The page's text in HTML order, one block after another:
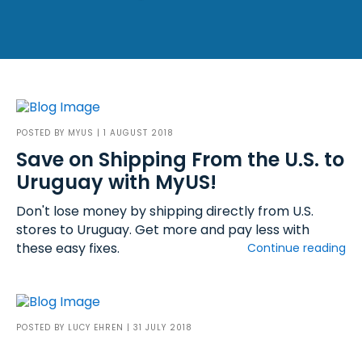
POSTED BY MYUS | 1 AUGUST 2018
Save on Shipping From the U.S. to
Uruguay with MyUS!
Don't lose money by shipping directly from U.S.
stores to Uruguay. Get more and pay less with
these easy fixes.
Continue reading
POSTED BY LUCY EHREN | 31 JULY 2018